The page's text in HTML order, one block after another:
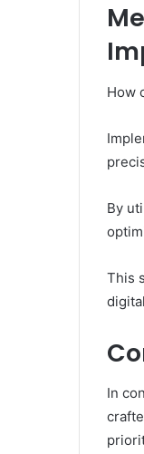
How
By
This
In